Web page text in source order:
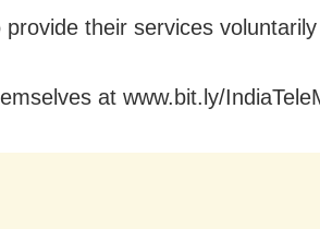
their services
at www.bit.ly/